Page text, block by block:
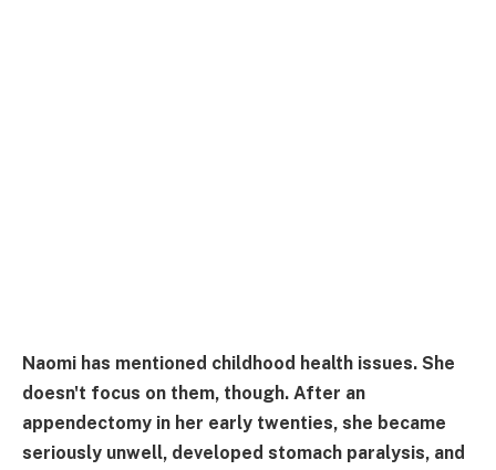
Naomi has mentioned childhood health issues. She
doesn't focus on them, though. After an
appendectomy in her early twenties, she became
seriously unwell, developed stomach paralysis, and